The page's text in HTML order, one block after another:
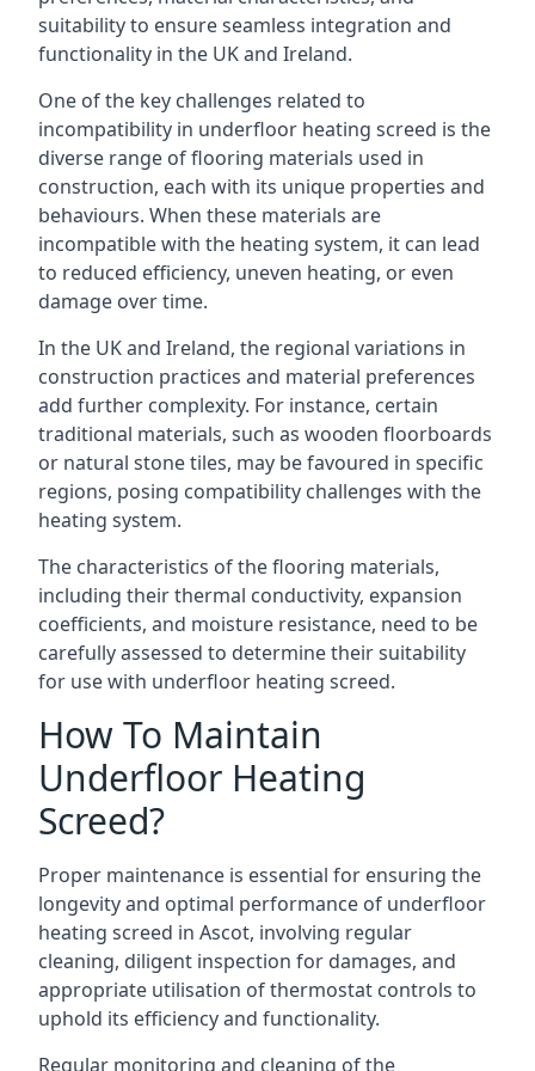
suitability to ensure seamless integration and
functionality in the UK and Ireland.
One of the key challenges related to
incompatibility in underfloor heating screed is the
diverse range of flooring materials used in
construction, each with its unique properties and
behaviours. When these materials are
incompatible with the heating system, it can lead
to reduced efficiency, uneven heating, or even
damage over time.
In the UK and Ireland, the regional variations in
construction practices and material preferences
add further complexity. For instance, certain
traditional materials, such as wooden floorboards
or natural stone tiles, may be favoured in specific
regions, posing compatibility challenges with the
heating system.
The characteristics of the flooring materials,
including their thermal conductivity, expansion
coefficients, and moisture resistance, need to be
carefully assessed to determine their suitability
for use with underfloor heating screed.
How To Maintain
Underfloor Heating
Screed?
Proper maintenance is essential for ensuring the
longevity and optimal performance of underfloor
heating screed in Ascot, involving regular
cleaning, diligent inspection for damages, and
appropriate utilisation of thermostat controls to
uphold its efficiency and functionality.
Regular monitoring and cleaning of the